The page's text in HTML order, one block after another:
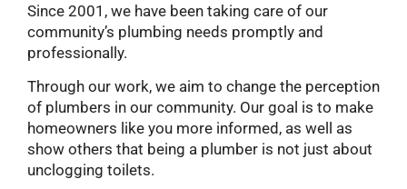
Since 2001, we have been taking care of our
community’s plumbing needs promptly and
professionally.
Through our work, we aim to change the perception
of plumbers in our community. Our goal is to make
homeowners like you more informed, as well as
show others that being a plumber is not just about
unclogging toilets.